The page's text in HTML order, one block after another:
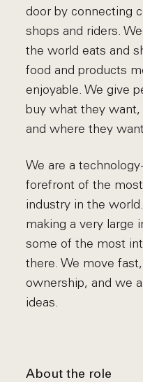
door by connecting
shops and riders.
the world eats and
food and products
enjoyable. We give
buy what they
and where they
We are a
forefront of the
industry in the
making a very large
some of the most
there. We move
ownership, and we
ideas.
About the role